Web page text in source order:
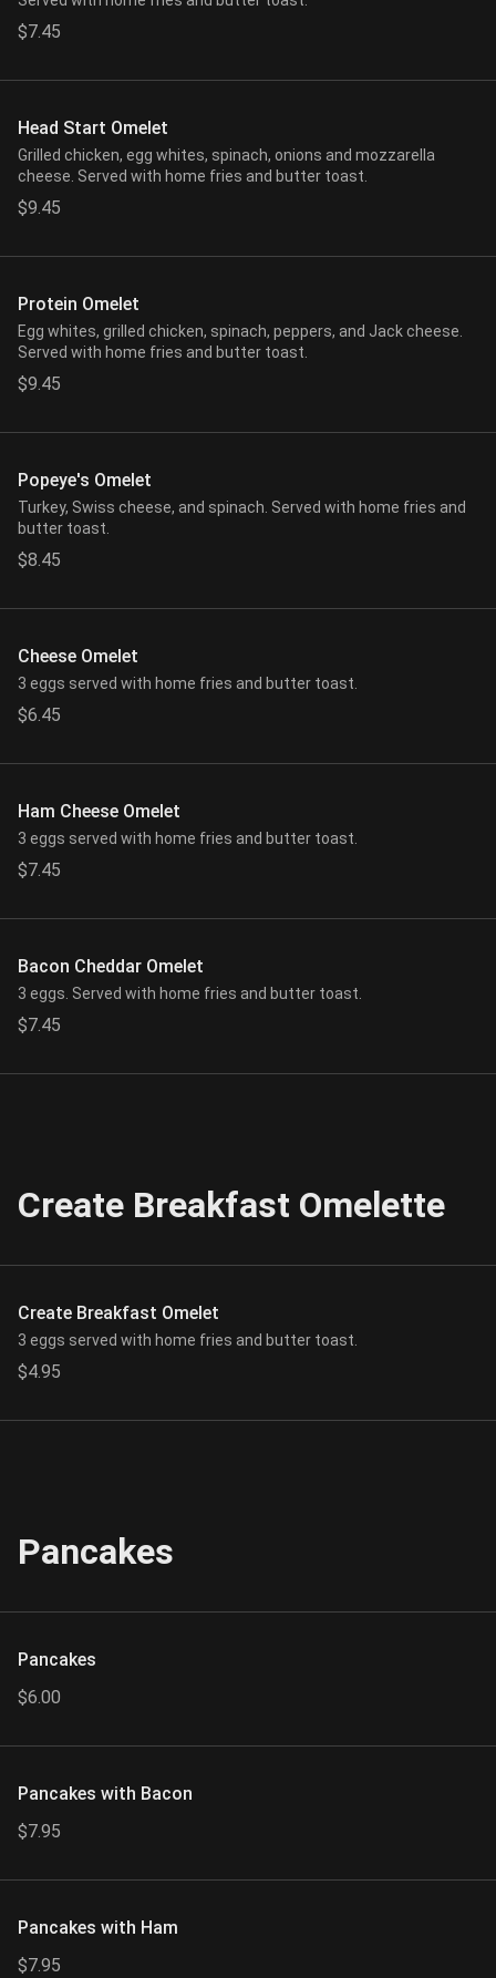
$7.45
Head Start Omelet
Grilled chicken, egg whites, spinach, onions and mozzarella
cheese. Served with home fries and butter toast.
$9.45
Protein Omelet
Egg whites, grilled chicken, spinach, peppers, and Jack cheese.
Served with home fries and butter toast.
$9.45
Popeye's Omelet
Turkey, Swiss cheese, and spinach. Served with home fries and
butter toast.
$8.45
Cheese Omelet
3 eggs served with home fries and butter toast.
$6.45
Ham Cheese Omelet
3 eggs served with home fries and butter toast.
$7.45
Bacon Cheddar Omelet
3 eggs. Served with home fries and butter toast.
$7.45
Create Breakfast Omelette
Create Breakfast Omelet
3 eggs served with home fries and butter toast.
$4.95
Pancakes
Pancakes
$6.00
Pancakes with Bacon
$7.95
Pancakes with Ham
$7.95